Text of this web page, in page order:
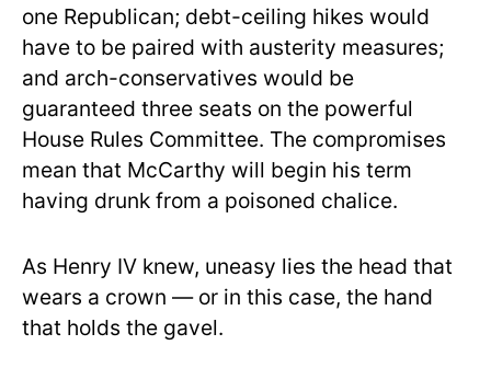
one Republican; debt-ceiling hikes would
have to be paired with austerity measures;
and arch-conservatives would be
guaranteed three seats on the powerful
House Rules Committee. The compromises
mean that McCarthy will begin his term
having drunk from a poisoned chalice.
As Henry IV knew, uneasy lies the head that
wears a crown — or in this case, the hand
that holds the gavel.